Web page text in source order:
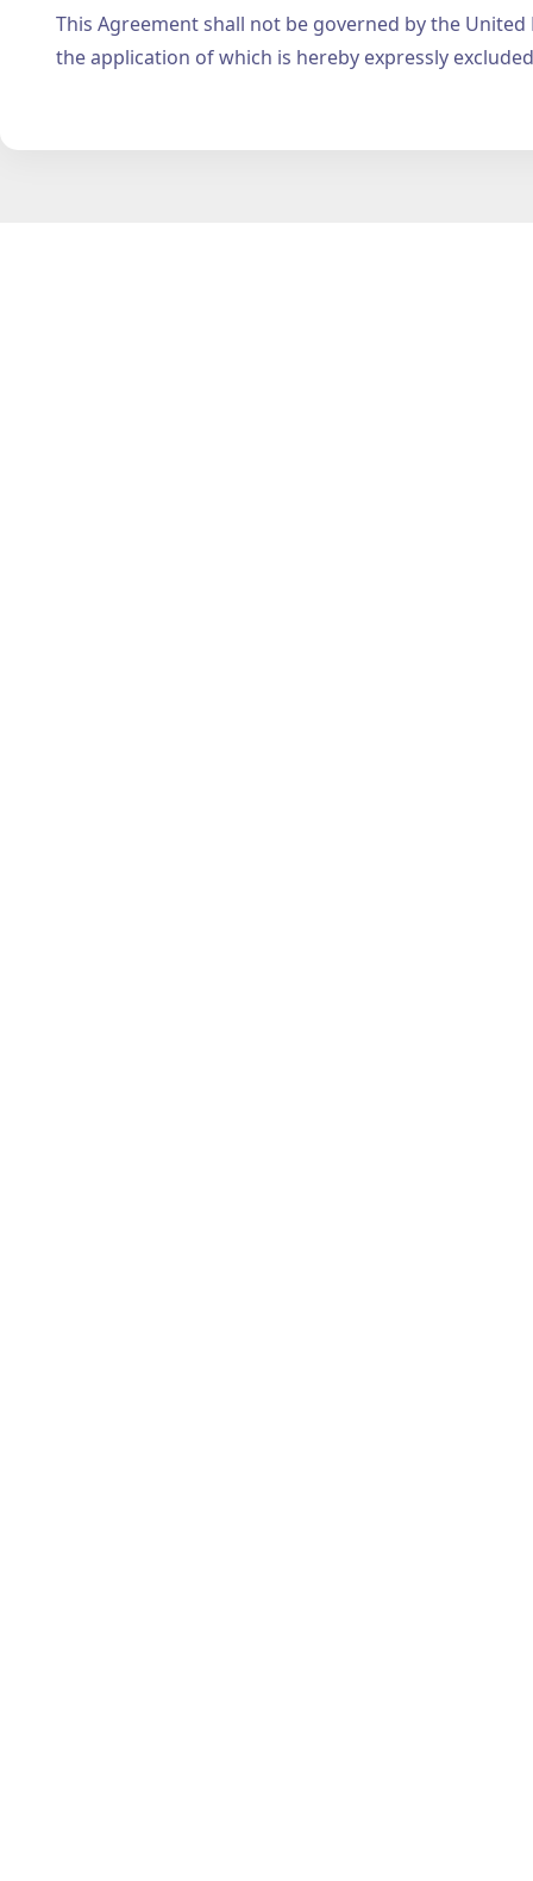
This Agreement shall not be governed by the
the application of which is hereby expressly